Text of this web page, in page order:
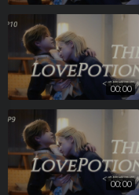
00:00
00:00